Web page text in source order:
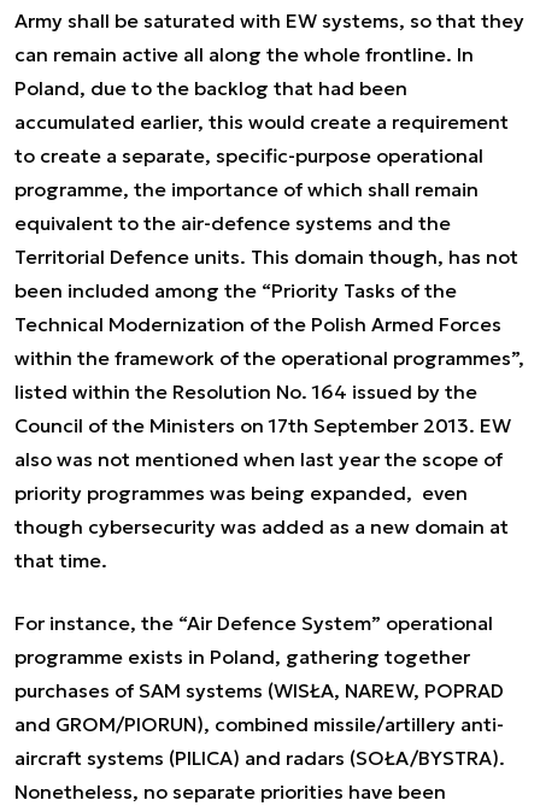
Army shall be saturated with EW systems, so that they
can remain active all along the whole frontline. In
Poland, due to the backlog that had been
accumulated earlier, this would create a requirement
to create a separate, specific-purpose operational
programme, the importance of which shall remain
equivalent to the air-defence systems and the
Territorial Defence units. This domain though, has not
been included among the “Priority Tasks of the
Technical Modernization of the Polish Armed Forces
within the framework of the operational programmes”,
listed within the Resolution No. 164 issued by the
Council of the Ministers on 17th September 2013. EW
also was not mentioned when last year the scope of
priority programmes was being expanded, even
though cybersecurity was added as a new domain at
that time.
For instance, the “Air Defence System” operational
programme exists in Poland, gathering together
purchases of SAM systems (WISŁA, NAREW, POPRAD
and GROM/PIORUN), combined missile/artillery anti-
aircraft systems (PILICA) and radars (SOŁA/BYSTRA).
Nonetheless, no separate priorities have been